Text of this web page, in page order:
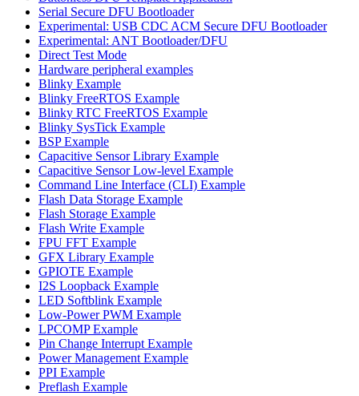
Serial Secure DFU Bootloader
Experimental: USB CDC ACM Secure DFU Bootloader
Experimental: ANT Bootloader/DFU
Direct Test Mode
Hardware peripheral examples
Blinky Example
Blinky FreeRTOS Example
Blinky RTC FreeRTOS Example
Blinky SysTick Example
BSP Example
Capacitive Sensor Library Example
Capacitive Sensor Low-level Example
Command Line Interface (CLI) Example
Flash Data Storage Example
Flash Storage Example
Flash Write Example
FPU FFT Example
GFX Library Example
GPIOTE Example
I2S Loopback Example
LED Softblink Example
Low-Power PWM Example
LPCOMP Example
Pin Change Interrupt Example
Power Management Example
PPI Example
Preflash Example